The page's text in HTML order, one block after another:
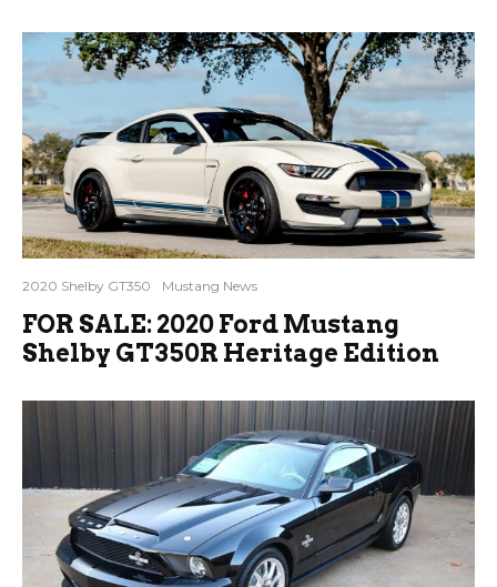
2020 Shelby GT350 Mustang News
FOR SALE: 2020 Ford Mustang
Shelby GT350R Heritage Edition